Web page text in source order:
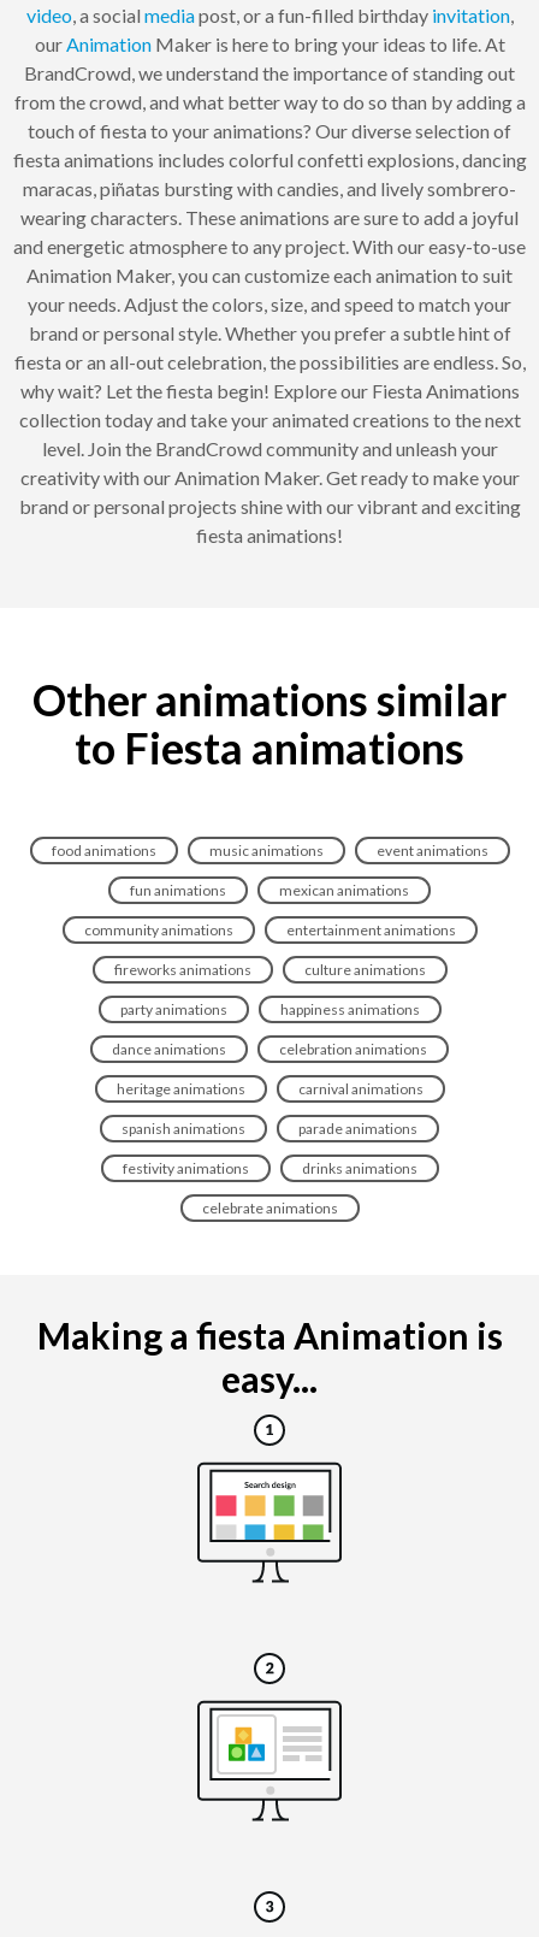
video, a social mediapost, or a fun-filled birthday invitation,
ourAnimationMaker is here to bring your ideas to life. At
BrandCrowd, we understand the importance of standing out
from the crowd, and what better way to do so than by adding a
touch of fiesta to your animations? Our diverse selection of
fiesta animations includes colorful confetti explosions, dancing
maracas, piñatas bursting with candies, and lively sombrero-
wearing characters. These animations are sure to add a joyful
and energetic atmosphere to any project. With our easy-to-use
Animation Maker, you can customize each animation to suit
your needs. Adjust the colors, size, and speed to match your
brand or personal style. Whether you prefer a subtle hint of
fiesta or an all-out celebration, the possibilities are endless. So,
why wait? Let the fiesta begin! Explore our Fiesta Animations
collection today and take your animated creations to the next
level. Join the BrandCrowd community and unleash your
creativity with our Animation Maker. Get ready to make your
brand or personal projects shine with our vibrant and exciting
fiesta animations!
Other animations similar
to Fiesta animations
food animations music animations event animations
fun animations mexican animations
community animations entertainment animations
fireworks animations culture animations
party animations happiness animations
dance animations celebration animations
heritage animations carnival animations
spanish animations parade animations
festivity animations drinks animations
celebrate animations
Making a fiesta Animation is
easy...